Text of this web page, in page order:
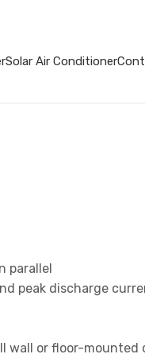
Solar Air Conditioner
parallel
peak discharge
wall or floor-mounted